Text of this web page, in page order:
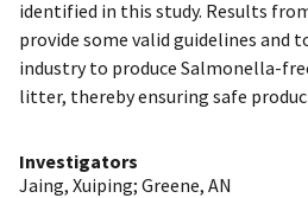
identified in this study. Results
provide some valid guidelines
industry to produce Salmonella-
litter, thereby ensuring safe
Investigators
Jaing, Xuiping; Greene, AN